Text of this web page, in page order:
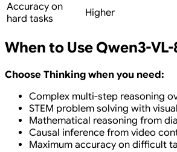
Accuracy on
hard tasks
Higher
When to Use Qwen3-
Choose Thinking when you need:
Complex multi-step reasoning
STEM problem solving with
Mathematical reasoning from
Causal inference from video
Maximum accuracy on difficult